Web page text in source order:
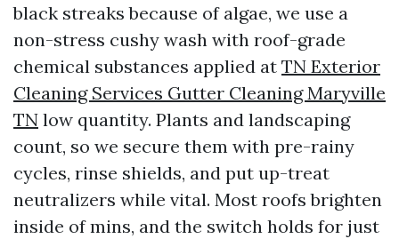
black streaks because of algae, we use a
non-stress cushy wash with roof-grade
chemical substances applied at TN Exterior
Cleaning Services Gutter Cleaning Maryville
TN low quantity. Plants and landscaping
count, so we secure them with pre-rainy
cycles, rinse shields, and put up-treat
neutralizers while vital. Most roofs brighten
inside of mins, and the switch holds for just